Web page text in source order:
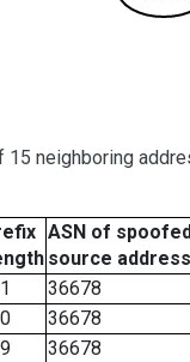
15 neighboring
ASN of
source address
36678
36678
36678